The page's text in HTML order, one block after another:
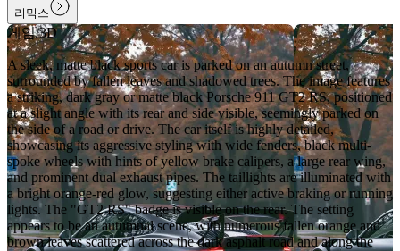
리믹스
게임/3D
A sleek, matte black sports car is parked on an autumn street,
surrounded by fallen leaves and shadowed trees. The image features
a striking, dark gray or matte black Porsche 911 GT2 RS, positioned
at a slight angle with its rear and side visible, seemingly parked on
the side of a road or drive. The car itself is highly detailed,
showcasing its aggressive styling with wide fenders, black multi-
spoke wheels with hints of yellow brake calipers, a large rear wing,
and prominent dual exhaust pipes. The taillights are illuminated with
a bright orange-red glow, suggesting either active braking or running
lights. The "GT2 RS" badge is visible on the rear. The setting
appears to be an autumnal scene, with numerous fallen orange and
brown leaves scattered across the dark asphalt road and along the